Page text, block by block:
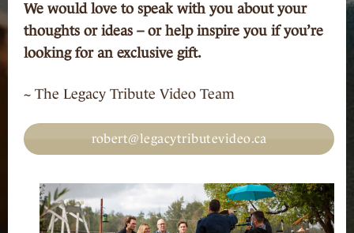
We would love to speak with you about your
thoughts or ideas – or help inspire you if you’re
looking for an exclusive gift.
~ The Legacy Tribute Video Team
robert@legacytributevideo.ca